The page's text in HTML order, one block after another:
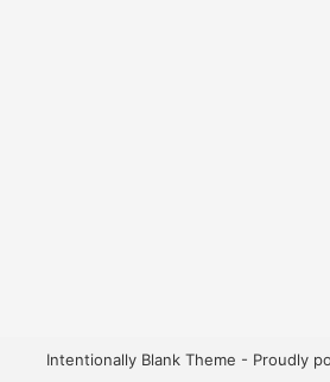
Intentionally Blank Theme - Proudly